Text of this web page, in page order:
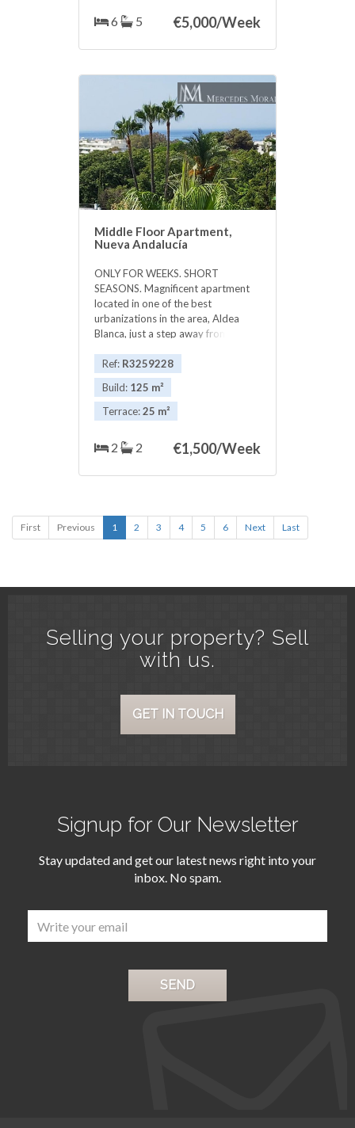
6 5 €5,000/Week
Middle Floor Apartment,
Nueva Andalucía
ONLY FOR WEEKS. SHORT
SEASONS. Magnificent apartment
located in one of the best
urbanizations in the area, Aldea
Blanca, just a step away from the
Banus walking 5 minutes. The luxury
urbanization, consists of several
pools, security with cameras 24
hours. Urbanization with splendid
gardens. The apartment consists of
two bedrooms, with ‌two
‌bathrooms, ‌living ‌room, with ‌great
‌vacations. ‌It ‌has ‌WIFI.
Ref: R3259228
Build: 125 m²
Terrace:25 m²
2 2 €1,500/Week
First Previous 1 2 3 4 5 6 Next Last
Selling your property? Sell
with us.
GET IN TOUCH
Signup for Our Newsletter
Stay updated and get our latest news right into your
inbox. No spam.